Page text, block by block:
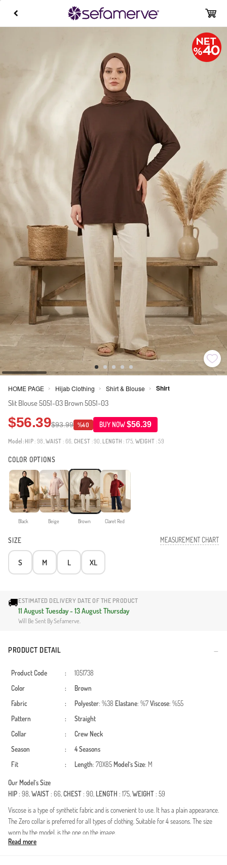
HOME PAGE > Hijab Clothing > Shirt & Blouse > Shirt
Slit Blouse 5051-03 Brown 5051-03
$56.39$93.99 %40 BUY NOW$56.39
Model: HIP: 98,WAIST : 66, CHEST : 90, LENGTH : 175, WEIGHT : 59
COLOR OPTIONS
Black Beige Brown Claret Red
SIZE MEASUREMENT CHART
S M L XL
🚚ESTIMATED DELIVERY DATE OF THE PRODUCT
11 August Tuesday - 13 August Thursday
Will Be Sent By Sefamerve.
PRODUCT DETAIL
Product Code :
1051738
Color
:
Brown
Fabric
: Polyester: %38 Elastane: %7Viscose: %55
Pattern
:
Straight
Collar
:
Crew Neck
Season
:
4 Seasons
Fit
: Length: 70X85 Model`s Size: M
Our Model`s Size
HIP: 98,WAIST: 66,CHEST: 90, LENGTH : 175,WEIGHT: 59
Viscose is a type of synthetic fabric and is convenient to use. It has a plain appearance.
The Zero collar is preferred for all types of clothing. Suitable for 4 seasons. The size
worn by the model, is the one on the image.
Read more